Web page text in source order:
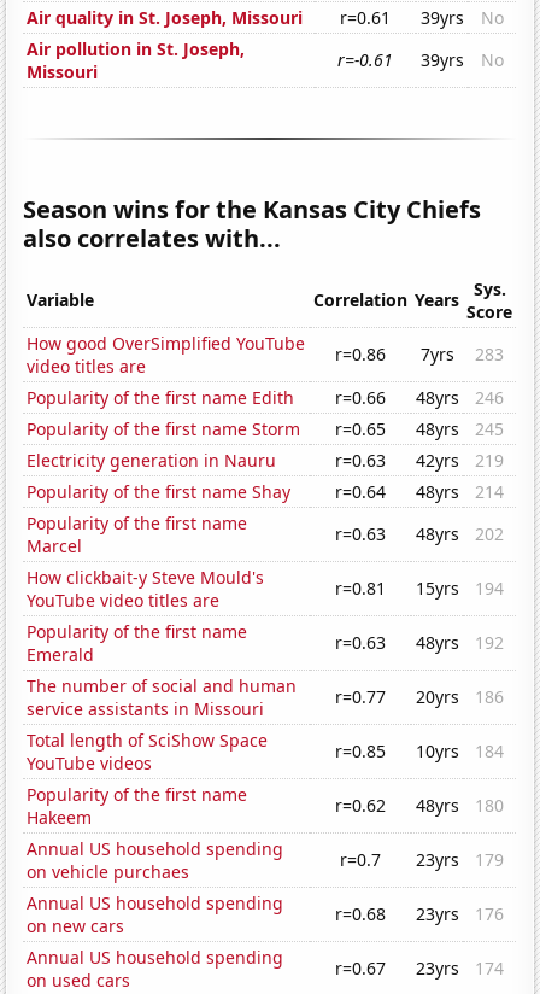
Air quality in St. Joseph, Missouri
r=0.61 39yrs
No
Air pollution in St. Joseph,
Missouri
r=-0.61 39yrs No
Season wins for the Kansas City Chiefs
also correlates with...
Variable Correlation Years
Sys.
Score
How good OverSimplified YouTube
video titles are
r=0.86 7yrs
283
Popularity of the first name Edith
r=0.66 48yrs
246
Popularity of the first name Storm
r=0.65 48yrs
245
Electricity generation in Nauru
r=0.63 42yrs
219
Popularity of the first name Shay
r=0.64 48yrs
214
Popularity of the first name
Marcel
r=0.63 48yrs
202
How clickbait-y Steve Mould's
YouTube video titles are
r=0.81 15yrs
194
Popularity of the first name
Emerald
r=0.63 48yrs
192
The number of social and human
service assistants in Missouri
r=0.77 20yrs
186
Total length of SciShow Space
YouTube videos
r=0.85 10yrs
184
Popularity of the first name
Hakeem
r=0.62 48yrs
180
Annual US household spending
on vehicle purchaes
r=0.7 23yrs
179
Annual US household spending
on new cars
r=0.68 23yrs
176
Annual US household spending
on used cars
r=0.67 23yrs
174